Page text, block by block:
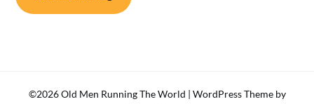
©2026 Old Men Running The World | WordPress Theme by